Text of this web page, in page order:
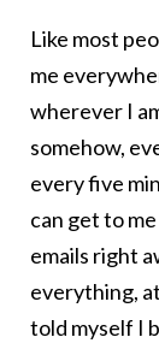
Like most
me
wherever I
somehow,
every five
can get to
emails right
everything,
told myself I